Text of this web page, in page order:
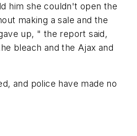
him she couldn't open the
making a sale and the
up, " the report said,
bleach and the Ajax and
and police have made no